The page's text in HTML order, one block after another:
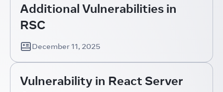
Additional Vulnerabilities in
RSC
December 11, 2025
Vulnerability in React Server